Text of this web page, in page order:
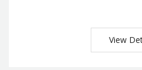
View